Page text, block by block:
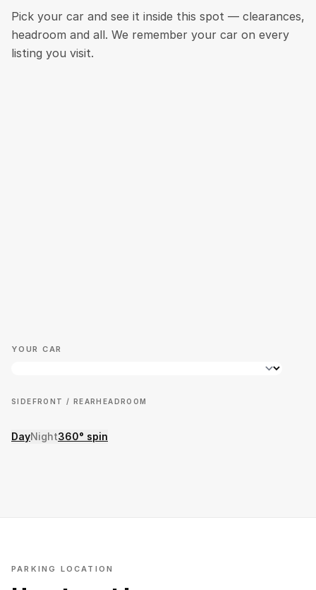
Pick your car and see it inside this spot — clearances,
headroom and all. We remember your car on every
listing you visit.
YOUR CAR
SIDEFRONT / REARHEADROOM
DayNight360° spin
PARKING LOCATION